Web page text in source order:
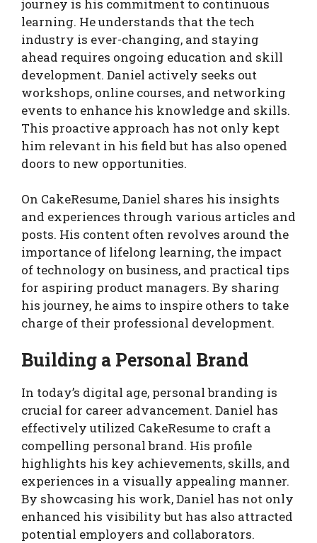
journey is his commitment to continuous
learning. He understands that the tech
industry is ever-changing, and staying
ahead requires ongoing education and skill
development. Daniel actively seeks out
workshops, online courses, and networking
events to enhance his knowledge and skills.
This proactive approach has not only kept
him relevant in his field but has also opened
doors to new opportunities.
On CakeResume, Daniel shares his insights
and experiences through various articles and
posts. His content often revolves around the
importance of lifelong learning, the impact
of technology on business, and practical tips
for aspiring product managers. By sharing
his journey, he aims to inspire others to take
charge of their professional development.
Building a Personal Brand
In today’s digital age, personal branding is
crucial for career advancement. Daniel has
effectively utilized CakeResume to craft a
compelling personal brand. His profile
highlights his key achievements, skills, and
experiences in a visually appealing manner.
By showcasing his work, Daniel has not only
enhanced his visibility but has also attracted
potential employers and collaborators.